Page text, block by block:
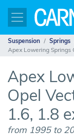
Suspension Springs
Apex Lowering Springs
Apex
Opel
1.6, 1.8
from 1995 to